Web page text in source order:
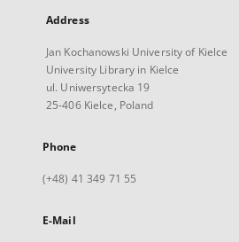
Address
Jan Kochanowski University of Kielce
University Library in Kielce
ul. Uniwersytecka 19
25-406 Kielce, Poland
Phone
(+48) 41 349 71 55
E-Mail